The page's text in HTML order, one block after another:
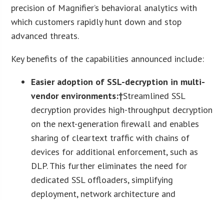
precision of Magnifier’s behavioral analytics with
which customers rapidly hunt down and stop
advanced threats.
Key benefits of the capabilities announced include:
Easier adoption of SSL-decryption in multi-
vendor environments:†Streamlined SSL
decryption provides high-throughput decryption
on the next-generation firewall and enables
sharing of cleartext traffic with chains of
devices for additional enforcement, such as
DLP. This further eliminates the need for
dedicated SSL offloaders, simplifying
deployment, network architecture and